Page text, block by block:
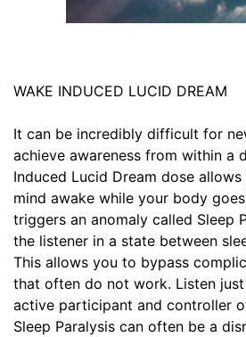
WAKE INDUCED LUCID DREAM
It can be incredibly difficult for
achieve awareness from within a
Induced Lucid Dream dose
mind awake while your body
triggers an anomaly called Sleep
the listener in a state between
This allows you to bypass
that often do not work. Listen
active participant and controller
Sleep Paralysis can often be a